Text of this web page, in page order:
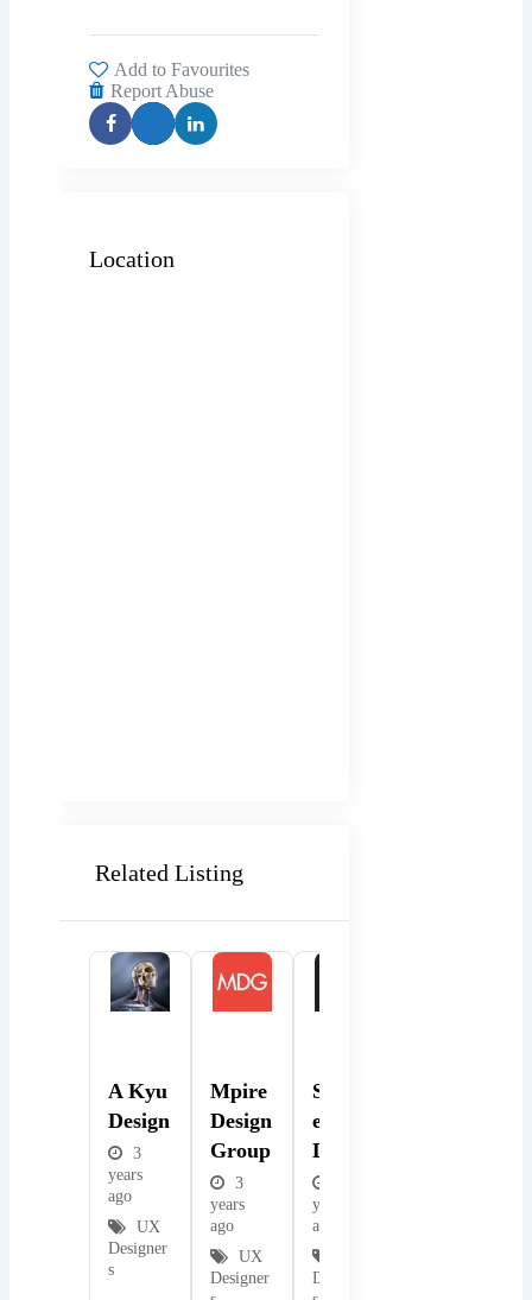
Add to Favourites
Report Abuse
Location
Related Listing
A Kyu
Design
3
years
ago
UX
Designer
s
Mpire
Design
Group
3
years
ago
UX
Designer
Spindl
Etop
Design
years
ago
Designer